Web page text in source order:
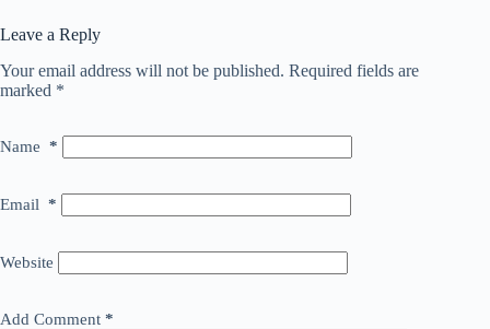
Leave a Reply
Your email address will not be published. Required fields are
marked *
Name *
Email *
Website
Add Comment *